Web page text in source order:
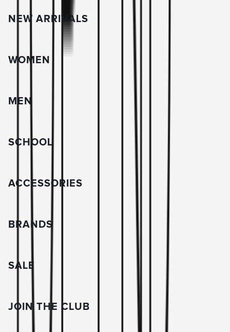
NEW ARRIVALS
WOMEN
MEN
SCHOOL
ACCESSORIES
BRANDS
SALE
JOIN THE CLUB